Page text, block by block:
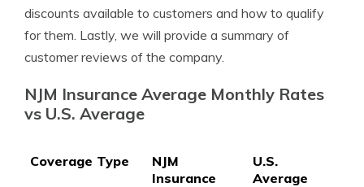
discounts available to customers and how to qualify
for them. Lastly, we will provide a summary of
customer reviews of the company.
NJM Insurance Average Monthly Rates
vs U.S. Average
Coverage Type
NJM
Insurance
U.S.
Average